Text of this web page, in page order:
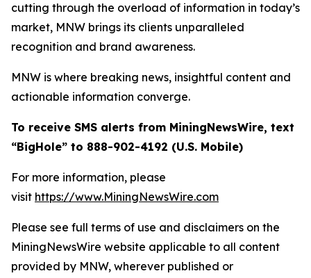
cutting through the overload of information in today’s
market, MNW brings its clients unparalleled
recognition and brand awareness.
MNW is where breaking news, insightful content and
actionable information converge.
To receive SMS alerts from MiningNewsWire, text
“BigHole” to 888-902-4192 (U.S. Mobile)
For more information, please
visit https://www.MiningNewsWire.com
Please see full terms of use and disclaimers on the
MiningNewsWire website applicable to all content
provided by MNW, wherever published or